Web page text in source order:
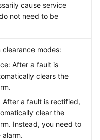
cause service
not need to be
modes:
After a fault is
clears the
After a fault is rectified,
clear the
Instead, you need to
alarm.